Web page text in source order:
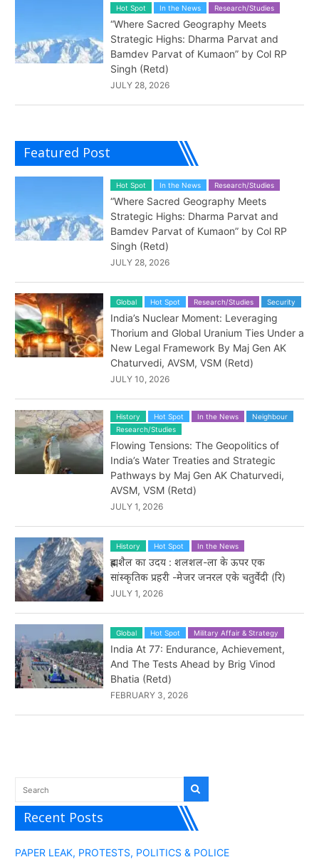
Hot Spot In the News Research/Studies
“Where Sacred Geography Meets
Strategic Highs: Dharma Parvat and
Bamdev Parvat of Kumaon” by Col RP
Singh (Retd)
JULY 28, 2026
Featured Post
Hot Spot In the News Research/Studies
“Where Sacred Geography Meets
Strategic Highs: Dharma Parvat and
Bamdev Parvat of Kumaon” by Col RP
Singh (Retd)
JULY 28, 2026
Global Hot Spot Research/Studies Security
India’s Nuclear Moment: Leveraging
Thorium and Global Uranium Ties Under a
New Legal Framework By Maj Gen AK
Chaturvedi, AVSM, VSM (Retd)
JULY 10, 2026
History Hot Spot In the News
Neighbour
Research/Studies
Flowing Tensions: The Geopolitics of
India’s Water Treaties and Strategic
Pathways by Maj Gen AK Chaturvedi,
AVSM, VSM (Retd)
JULY 1, 2026
History Hot Spot In the News
ब्रह्मशैल का उदय : शलशल-ला के ऊपर एक
सांस्कृतिक प्रहरी -मेजर जनरल एके चतुर्वेदी (रि)
JULY 1, 2026
Global Hot Spot Military Affair & Strategy
India At 77: Endurance, Achievement,
And The Tests Ahead by Brig Vinod
Bhatia (Retd)
FEBRUARY 3, 2026
Recent Posts
PAPER LEAK, PROTESTS, POLITICS & POLICE